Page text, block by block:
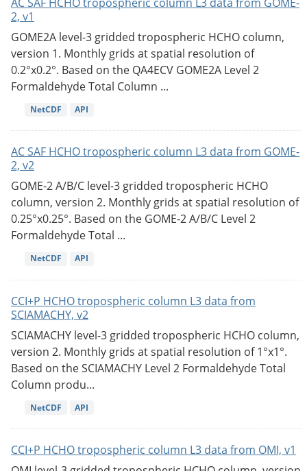
2, v1
GOME2A level-3 gridded tropospheric HCHO column,
version 1. Monthly grids at spatial resolution of
0.2°x0.2°. Based on the QA4ECV GOME2A Level 2
Formaldehyde Total Column ...
NetCDF API
AC SAF HCHO tropospheric column L3 data from GOME-
2, v2
GOME-2 A/B/C level-3 gridded tropospheric HCHO
column, version 2. Monthly grids at spatial resolution of
0.25°x0.25°. Based on the GOME-2 A/B/C Level 2
Formaldehyde Total ...
NetCDF API
CCI+P HCHO tropospheric column L3 data from
SCIAMACHY, v2
SCIAMACHY level-3 gridded tropospheric HCHO column,
version 2. Monthly grids at spatial resolution of 1°x1°.
Based on the SCIAMACHY Level 2 Formaldehyde Total
Column produ...
NetCDF API
CCI+P HCHO tropospheric column L3 data from OMI, v1